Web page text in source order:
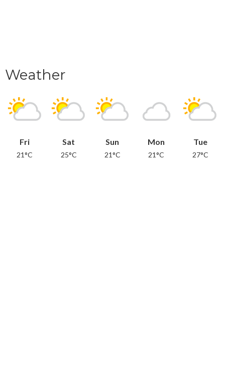
Weather
Fri
21°C
Sat
25°C
Sun
21°C
Mon
21°C
Tue
27°C